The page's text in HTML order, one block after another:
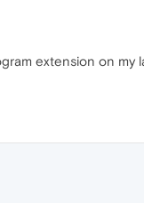
extension on my